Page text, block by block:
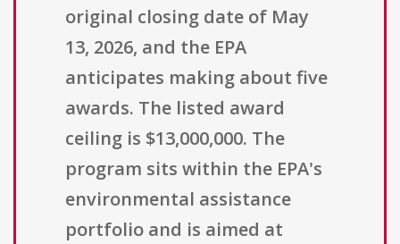
original closing date of May
13, 2026, and the EPA
anticipates making about five
awards. The listed award
ceiling is $13,000,000. The
program sits within the EPA's
environmental assistance
portfolio and is aimed at